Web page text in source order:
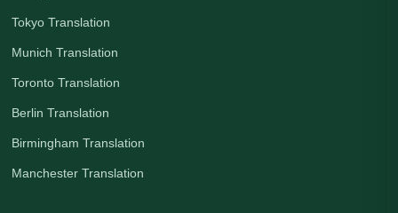
Tokyo Translation
Munich Translation
Toronto Translation
Berlin Translation
Birmingham Translation
Manchester Translation